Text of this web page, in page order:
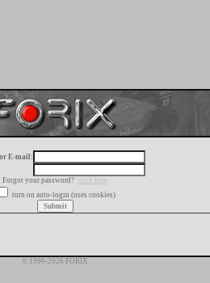
E-mail:
Forgot your password?
click here
turn on auto-login (uses cookies)
© 1996-2026 FORIX